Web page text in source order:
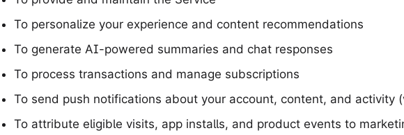
To personalize your experience and content recommendations
To generate AI-powered summaries and chat responses
To process transactions and manage subscriptions
To send push notifications about your account, content, and activity
To attribute eligible visits, app installs, and product events to